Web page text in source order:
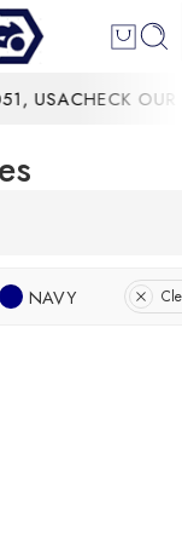
USACHECK OUR
NAVY